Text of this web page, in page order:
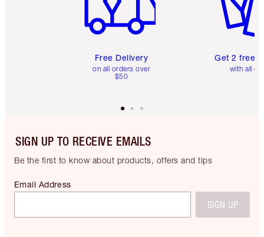
Free Delivery
on all orders over
$50
Get 2 free
with all
SIGN UP TO RECEIVE EMAILS
Be the first to know about products, offers and tips
Email Address
SIGN UP